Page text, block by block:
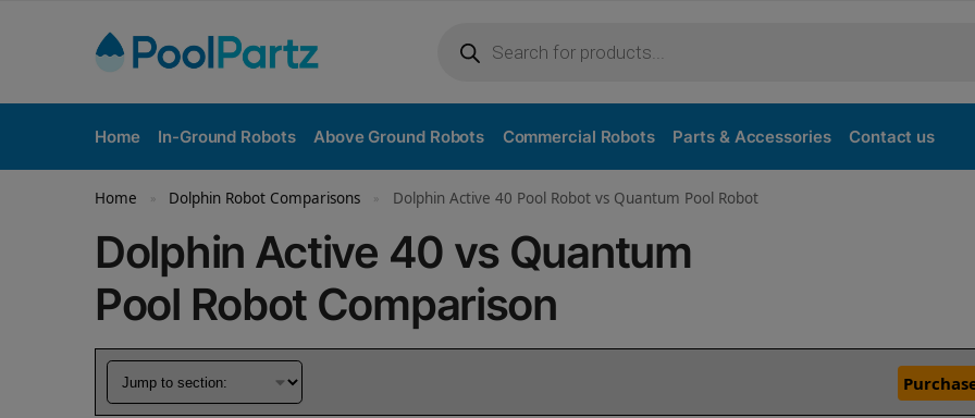
Home In-Ground Robots Above Ground Robots Commercial Robots Parts & Accessories Contact us
Home » Dolphin Robot Comparisons » Dolphin Active 40 Pool Robot vs Quantum Pool Robot
Dolphin Active 40 vs Quantum
Pool Robot Comparison